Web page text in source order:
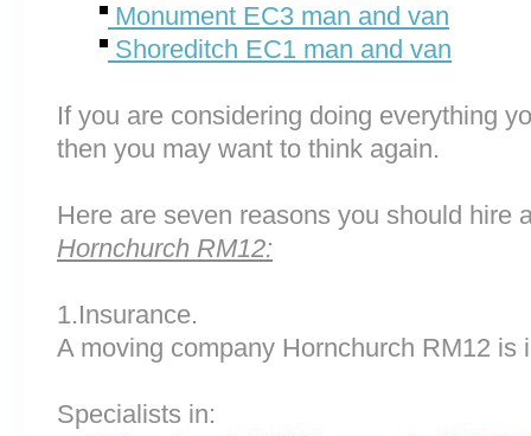
Monument EC3 man and van
Shoreditch EC1 man and van
If you are considering doing everything
then you may want to think again.
Here are seven reasons you should hire
Hornchurch RM12:
1.Insurance.
A moving company Hornchurch RM12 is
Specialists in: